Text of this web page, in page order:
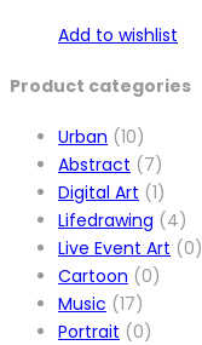
Add to wishlist
Product categories
Urban (10)
Abstract (7)
Digital Art (1)
Lifedrawing (4)
Live Event Art (0)
Cartoon (0)
Music (17)
Portrait (0)